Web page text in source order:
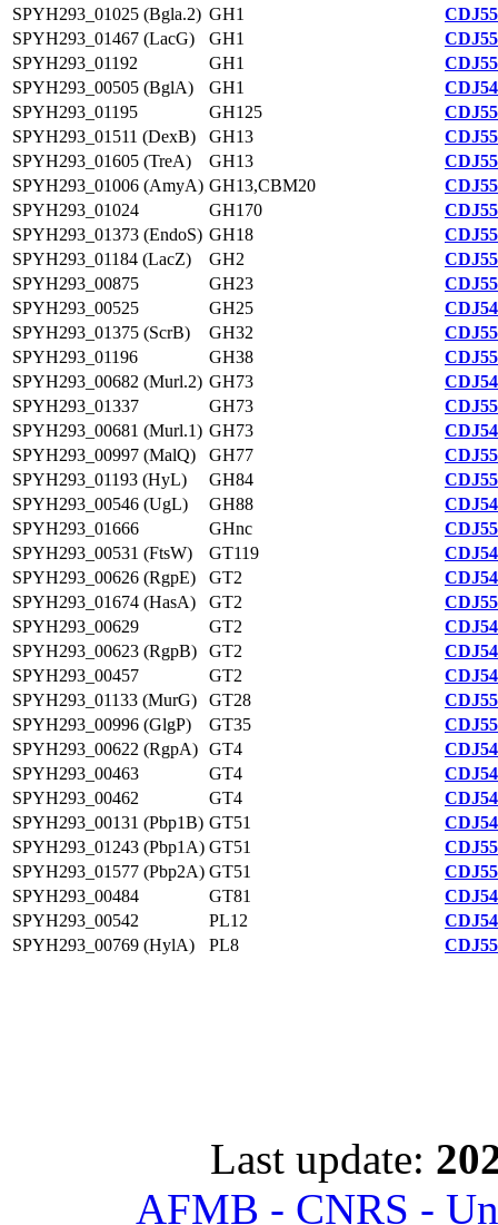
SPYH293_01025 (Bgla.2) GH1
SPYH293_01467 (LacG)
GH1
SPYH293_01192
GH1
SPYH293_00505 (BglA)
GH1
SPYH293_01195
GH125
SPYH293_01511 (DexB)
GH13
SPYH293_01605 (TreA)
GH13
SPYH293_01006 (AmyA) GH13,CBM20
SPYH293_01024
GH170
SPYH293_01373 (EndoS) GH18
SPYH293_01184 (LacZ)
GH2
SPYH293_00875
GH23
SPYH293_00525
GH25
SPYH293_01375 (ScrB)
GH32
SPYH293_01196
GH38
SPYH293_00682 (Murl.2) GH73
SPYH293_01337
GH73
SPYH293_00681 (Murl.1) GH73
SPYH293_00997 (MalQ)
GH77
SPYH293_01193 (HyL)
GH84
SPYH293_00546 (UgL)
GH88
SPYH293_01666
GHnc
SPYH293_00531 (FtsW)
GT119
SPYH293_00626 (RgpE)
GT2
SPYH293_01674 (HasA)
GT2
SPYH293_00629
GT2
SPYH293_00623 (RgpB)
GT2
SPYH293_00457
GT2
SPYH293_01133 (MurG)
GT28
SPYH293_00996 (GlgP)
GT35
SPYH293_00622 (RgpA) GT4
SPYH293_00463
GT4
SPYH293_00462
GT4
SPYH293_00131 (Pbp1B) GT51
SPYH293_01243 (Pbp1A) GT51
SPYH293_01577 (Pbp2A) GT51
SPYH293_00484
GT81
SPYH293_00542
PL12
SPYH293_00769 (HylA)
PL8
Last update:
AFMB - CNRS -